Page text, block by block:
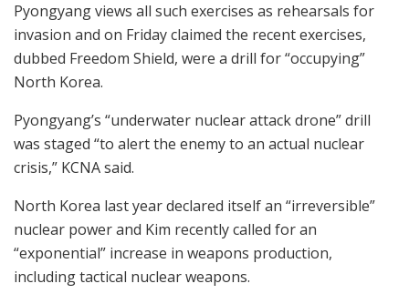
Pyongyang views all such exercises as rehearsals for
invasion and on Friday claimed the recent exercises,
dubbed Freedom Shield, were a drill for “occupying”
North Korea.
Pyongyang’s “underwater nuclear attack drone” drill
was staged “to alert the enemy to an actual nuclear
crisis,” KCNA said.
North Korea last year declared itself an “irreversible”
nuclear power and Kim recently called for an
“exponential” increase in weapons production,
including tactical nuclear weapons.